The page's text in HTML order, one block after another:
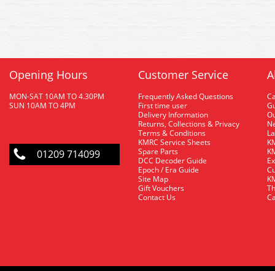
Opening Hours
MON-SAT 10AM TO 4.30PM
SUN 10AM TO 4PM
01209 714099
Customer Service
Frequently Asked Questions
First time user
Delivery Information
Returns, Collections & Privacy
Terms & Conditions
KMRC Service Sheets
Spare Parts
DCC Decoder Guide
Epoch / Era Guide
Site Map
Gift Vouchers
Contact Us